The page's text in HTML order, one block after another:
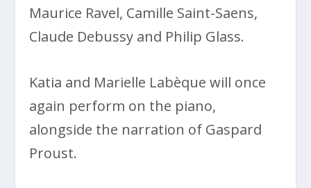
Maurice Ravel, Camille Saint-Saens,
Claude Debussy and Philip Glass.
Katia and Marielle Labèque will once
again perform on the piano,
alongside the narration of Gaspard
Proust.